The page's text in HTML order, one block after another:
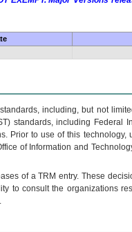
including, but not
standards, including Federal
to use of this technology,
of Information and
of aTRM entry. These
to consult the organizations